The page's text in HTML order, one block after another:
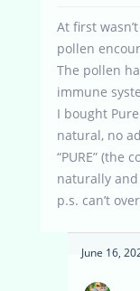
At first
pollen
The pollen
immune
I bought
natural, no
“PURE” (the
naturally
p.s. can’t
June 16,